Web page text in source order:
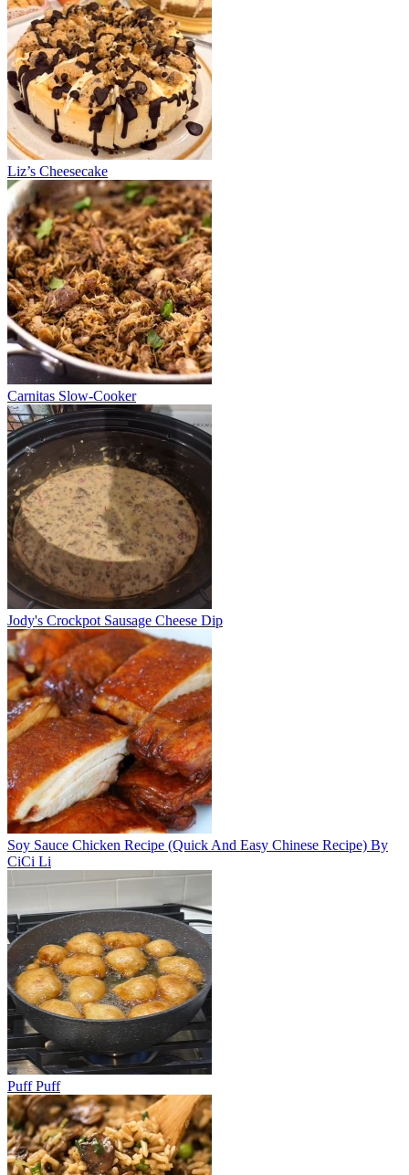
Liz’s Cheesecake
Carnitas Slow-Cooker
Jody's Crockpot Sausage Cheese Dip
Soy Sauce Chicken Recipe (Quick And Easy Chinese Recipe) By
CiCi Li
Puff Puff